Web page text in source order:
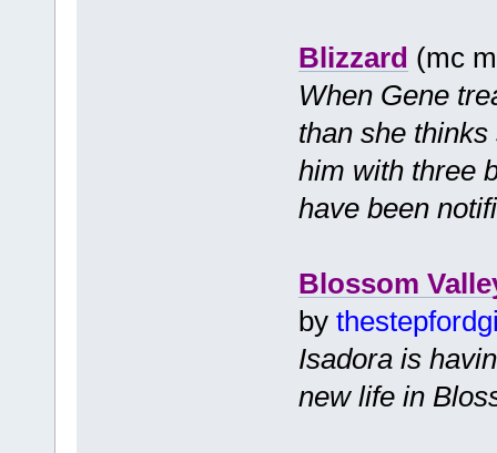
Blizzard (mc
When Gene
than she
him with three
have been
Blossom
by
Isadora is
new life in